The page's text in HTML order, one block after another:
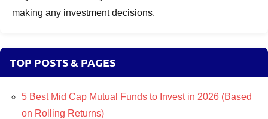
making any investment decisions.
TOP POSTS & PAGES
5 Best Mid Cap Mutual Funds to Invest in 2026 (Based
on Rolling Returns)